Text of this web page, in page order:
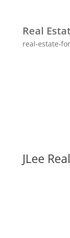
Real
real-estate-
JLee